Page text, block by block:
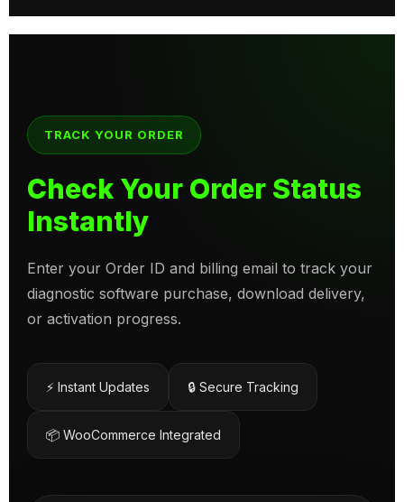
TRACK YOUR ORDER
Check Your Order Status
Instantly
Enter your Order ID and billing email to track your
diagnostic software purchase, download delivery,
or activation progress.
⚡ Instant Updates 🔒 Secure Tracking
📦 WooCommerce Integrated